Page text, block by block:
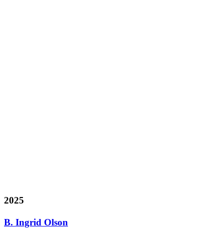
2025
B. Ingrid Olson